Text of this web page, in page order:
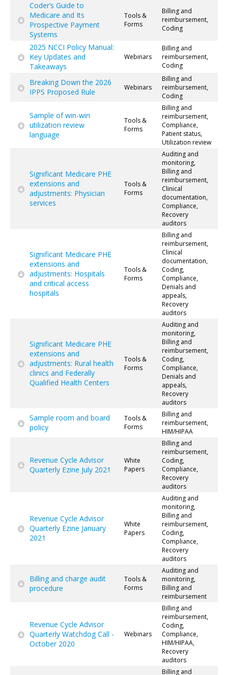
Coder’s Guide to
Medicare and Its
Prospective Payment
Systems
Tools &
Forms
Billing and
reimbursement,
Coding
2025 NCCI Policy Manual:
Key Updates and
Takeaways
Webinars
Billing and
reimbursement,
Coding
Breaking Down the 2026
IPPS Proposed Rule
Webinars
Billing and
reimbursement,
Coding
Sample of win-win
utilization review
language
Tools &
Forms
Billing and
reimbursement,
Compliance,
Patient status,
Utilization review
Significant Medicare PHE
extensions and
adjustments: Physician
services
Tools &
Forms
Auditing and
monitoring,
Billing and
reimbursement,
Clinical
documentation,
Compliance,
Recovery
auditors
Significant Medicare PHE
extensions and
adjustments: Hospitals
and critical access
hospitals
Tools &
Forms
Billing and
reimbursement,
Clinical
documentation,
Coding,
Compliance,
Denials and
appeals,
Recovery
auditors
Significant Medicare PHE
extensions and
adjustments: Rural health
clinics and Federally
Qualified Health Centers
Tools &
Forms
Auditing and
monitoring,
Billing and
reimbursement,
Coding,
Compliance,
Denials and
appeals,
Recovery
auditors
Sample room and board
policy
Tools &
Forms
Billing and
reimbursement,
HIM/HIPAA
Revenue Cycle Advisor
Quarterly Ezine July 2021
White
Papers
Billing and
reimbursement,
Coding,
Compliance,
Recovery
auditors
Revenue Cycle Advisor
Quarterly Ezine January
2021
White
Papers
Auditing and
monitoring,
Billing and
reimbursement,
Coding,
Compliance,
Recovery
auditors
Billing and charge audit
procedure
Tools &
Forms
Auditing and
monitoring,
Billing and
reimbursement
Revenue Cycle Advisor
Quarterly Watchdog Call -
October 2020
Webinars
Billing and
reimbursement,
Coding,
Compliance,
HIM/HIPAA,
Recovery
auditors
Billing and